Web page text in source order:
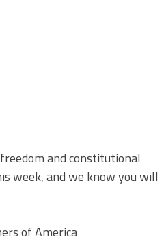
and constitutional
week, and we know you will
of America